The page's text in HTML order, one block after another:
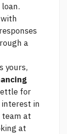
a
yours,
for
interest in
team at
at